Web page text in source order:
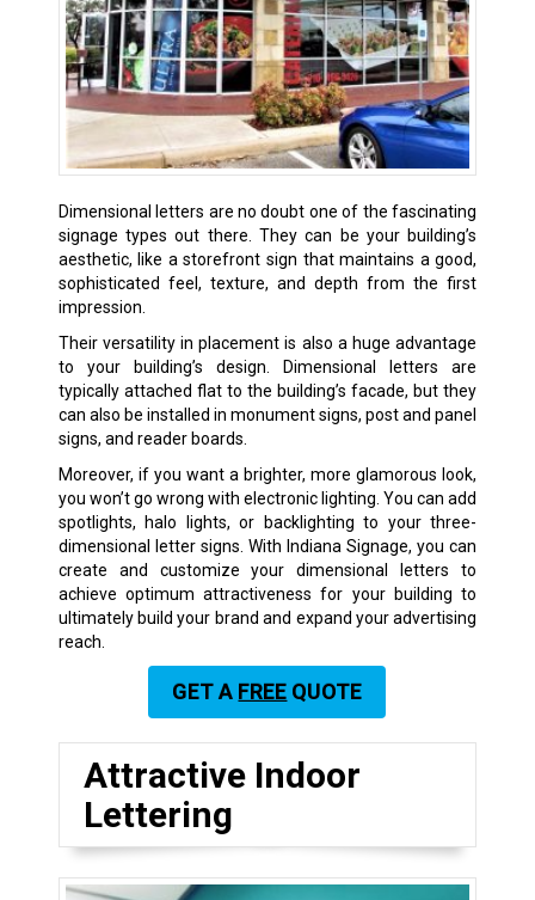
Dimensional letters are no doubt one of the fascinating
signage types out there. They can be your building’s
aesthetic, like a storefront sign that maintains a good,
sophisticated feel, texture, and depth from the first
impression.
Their versatility in placement is also a huge advantage
to your building’s design. Dimensional letters are
typically attached flat to the building’s facade, but they
can also be installed in monument signs, post and panel
signs, and reader boards.
Moreover, if you want a brighter, more glamorous look,
you won’t go wrong with electronic lighting. You can add
spotlights, halo lights, or backlighting to your three-
dimensional letter signs. With Indiana Signage, you can
create and customize your dimensional letters to
achieve optimum attractiveness for your building to
ultimately build your brand and expand your advertising
reach.
GET A FREE QUOTE
Attractive Indoor
Lettering